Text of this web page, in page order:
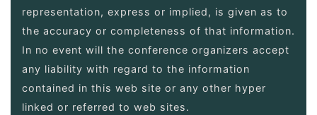
representation, express or implied, is given as to
the accuracy or completeness of that information.
In no event will the conference organizers accept
any liability with regard to the information
contained in this web site or any other hyper
linked or referred to web sites.